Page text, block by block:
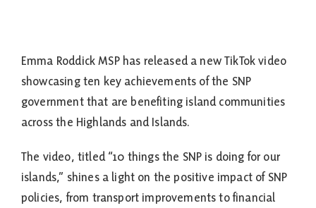
Emma Roddick MSP has released a new TikTok video
showcasing ten key achievements of the SNP
government that are benefiting island communities
across the Highlands and Islands.
The video, titled “10 things the SNP is doing for our
islands,” shines a light on the positive impact of SNP
policies, from transport improvements to financial